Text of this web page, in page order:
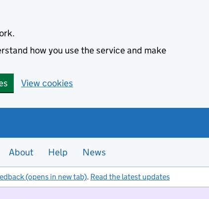
how you use the service and make
View cookies
About Help News
(opens in new tab). Read the latest updates